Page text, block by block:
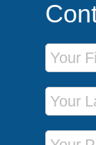
First Name
Last Name
Phone